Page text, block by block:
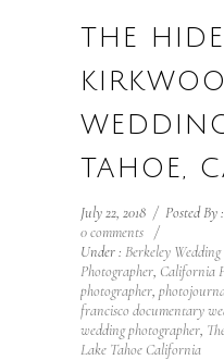
THE
TAHOE,
July 22, 2018 / Posted By
0 comments /
Under : Berkeley
Photographer, California
photographer,
francisco documentary
wedding photographer,
Lake Tahoe California